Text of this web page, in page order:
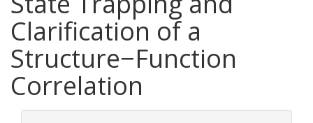
Clarification of a
Structure−Function
Correlation